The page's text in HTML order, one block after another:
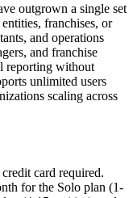
outgrown a single set
franchises, or
and operations
and franchise
reporting without
unlimited users
scaling across
card required.
for the Solo plan (1-